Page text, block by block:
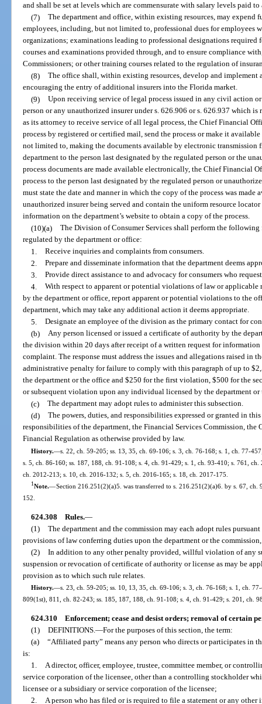
and shall be set at levels which are commensurate with salary levels paid
(7) The department and office, within existing resources, may expend
employees, including, but not limited to, professional dues for employees
organizations; examinations leading to professional designations
courses and examinations provided through, and to ensure compliance
Commissioners; or other training courses related to the regulation of
(8) The office shall, within existing resources, develop and implement
encouraging the entry of additional insurers into the Florida market.
(9) Upon receiving service of legal process issued in any civil action
person or any unauthorized insurer under s. 626.906 or s. 626.937 which
as its attorney to receive service of all legal process, the Chief Financial
process by registered or certified mail, send the process or make it
not limited to, making the documents available by electronic transmission
department to the person last designated by the regulated person or the
process documents are made available electronically, the Chief Financial
process to the person last designated by the regulated person or
must state the date and manner in which the copy of the process was made
unauthorized insurer being served and contain the uniform resource
information on the department’s website to obtain a copy of the process.
(10)(a) The Division of Consumer Services shall perform the
regulated by the department or office:
1. Receive inquiries and complaints from consumers.
2. Prepare and disseminate information that the department deems
3. Provide direct assistance to and advocacy for consumers who
4. With respect to apparent or potential violations of law or
by the department or office, report apparent or potential violations to the
department, which may take any additional action it deems appropriate.
5. Designate an employee of the division as the primary contact for
(b) Any person licensed or issued a certificate of authority by the
the division within 20 days after receipt of a written request for
complaint. The response must address the issues and allegations raised in
administrative penalty for failure to comply with this paragraph of up to
the department or the office and $250 for the first violation, $500 for the
or subsequent violation upon any individual licensed by the department or
(c) The department may adopt rules to administer this subsection.
(d) The powers, duties, and responsibilities expressed or granted in
responsibilities of the department, the Financial Services Commission,
Financial Regulation as otherwise provided by law.
History.—s. 22, ch. 59-205; ss. 13, 35, ch. 69-106; s. 3, ch. 76-168; s. 1, ch. 77-
s. 5, ch. 86-160; ss. 187, 188, ch. 91-108; s. 4, ch. 91-429; s. 1, ch. 93-410; s. 761,
ch. 2012-213; s. 10, ch. 2016-132; s. 5, ch. 2016-165; s. 18, ch. 2017-175.
1Note.—Section 216.251(2)(a)5. was transferred to s. 216.251(2)(a)6. by s. 67, ch.
152.
624.308 Rules.—
(1) The department and the commission may each adopt rules
provisions of law conferring duties upon the department or the
(2) In addition to any other penalty provided, willful violation of any
suspension or revocation of certificate of authority or license as may be
provision as to which such rule relates.
History.—s. 23, ch. 59-205; ss. 10, 13, 35, ch. 69-106; s. 3, ch. 76-168; s. 1, ch.
809(1st), 811, ch. 82-243; ss. 185, 187, 188, ch. 91-108; s. 4, ch. 91-429; s. 201, ch.
624.310 Enforcement; cease and desist orders; removal of certain
(1) DEFINITIONS.—For the purposes of this section, the term:
(a) “Affiliated party” means any person who directs or participates in
is:
1. A director, officer, employee, trustee, committee member, or
service corporation of the licensee, other than a controlling stockholder
licensee or a subsidiary or service corporation of the licensee;
2. A person who has filed or is required to file a statement or any